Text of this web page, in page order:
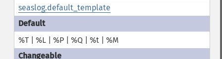
seaslog.default_template
%T | %L | %P | %Q | %t | %M